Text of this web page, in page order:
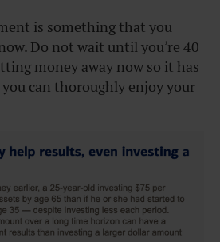
is something that you
Do not wait until you’re 40
money away now so it has
can thoroughly enjoy your